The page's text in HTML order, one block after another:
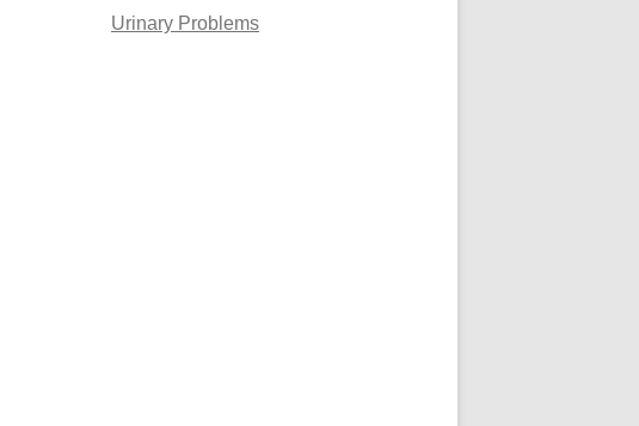
Urinary Problems